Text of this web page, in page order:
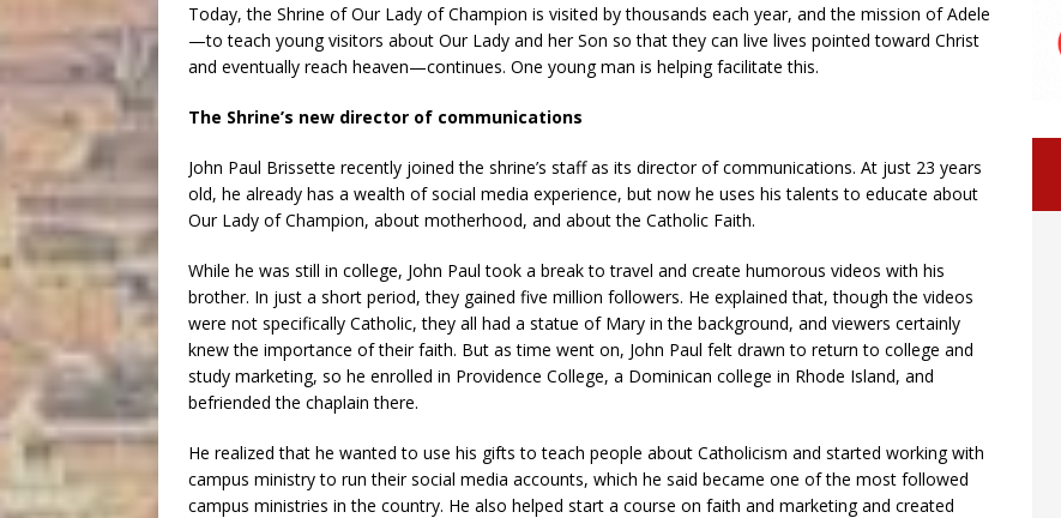
Today, the Shrine of Our Lady of Champion is visited by thousands each year, and the mission of Adele
—to teach young visitors about Our Lady and her Son so that they can live lives pointed toward Christ
and eventually reach heaven—continues. One young man is helping facilitate this.
The Shrine’s new director of communications
John Paul Brissette recently joined the shrine’s staff as its director of communications. At just 23 years
old, he already has a wealth of social media experience, but now he uses his talents to educate about
Our Lady of Champion, about motherhood, and about the Catholic Faith.
While he was still in college, John Paul took a break to travel and create humorous videos with his
brother. In just a short period, they gained five million followers. He explained that, though the videos
were not specifically Catholic, they all had a statue of Mary in the background, and viewers certainly
knew the importance of their faith. But as time went on, John Paul felt drawn to return to college and
study marketing, so he enrolled in Providence College, a Dominican college in Rhode Island, and
befriended the chaplain there.
He realized that he wanted to use his gifts to teach people about Catholicism and started working with
campus ministry to run their social media accounts, which he said became one of the most followed
campus ministries in the country. He also helped start a course on faith and marketing and created